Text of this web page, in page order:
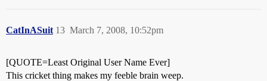
CatInASuit March 7, 2008, 10:52pm
13
[QUOTE=Least Original User Name Ever]
This cricket thing makes my feeble brain weep.